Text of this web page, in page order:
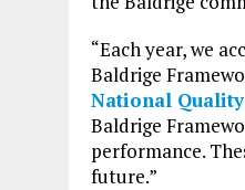
“Each year, we
Baldrige
National
Baldrige
performance.
future.”